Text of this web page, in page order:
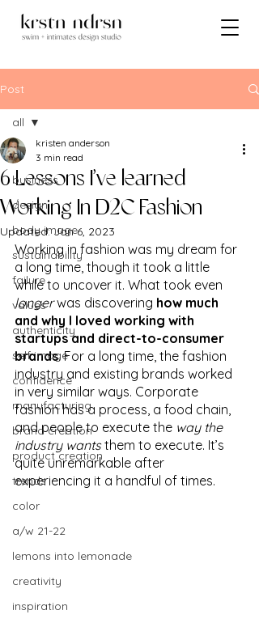
Post
all
business
design
body image
sustainability
failure
values
authenticity
self image
confidence
manufacturing
brand creation
product creation
trends
color
a/w 21-22
lemons into lemonade
creativity
inspiration
all
6 Lessons I’ve learned
Working In D2C Fashion
kristen anderson
3 min read
Updated:Jan 6, 2023
Working in fashion was my dream for
a long time, though it took a little
while to uncover it. What took even
longer was discovering how much
and why I loved working with
startups and direct-to-consumer
brands. For a long time, the fashion
industry and existing brands worked
in very similar ways. Corporate
fashion has a process, a food chain,
and people to execute the way the
industry wants them to execute. It’s
quite unremarkable after
experiencing it a handful of times.